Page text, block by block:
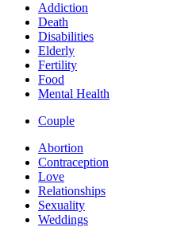
Addiction
Death
Disabilities
Elderly
Fertility
Food
Mental Health
Couple
Abortion
Contraception
Love
Relationships
Sexuality
Weddings